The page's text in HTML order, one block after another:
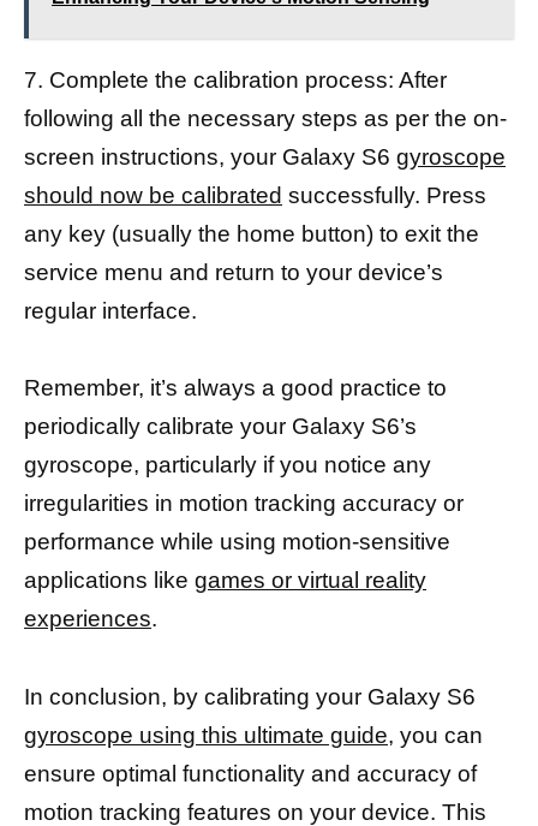
7. Complete the calibration process: After
following all the necessary steps as per the on-
screen instructions, your Galaxy S6 gyroscope
should now be calibrated successfully. Press
any key (usually the home button) to exit the
service menu and return to your device’s
regular interface.
Remember, it’s always a good practice to
periodically calibrate your Galaxy S6’s
gyroscope, particularly if you notice any
irregularities in motion tracking accuracy or
performance while using motion-sensitive
applications like games or virtual reality
experiences.
In conclusion, by calibrating your Galaxy S6
gyroscope using this ultimate guide, you can
ensure optimal functionality and accuracy of
motion tracking features on your device. This